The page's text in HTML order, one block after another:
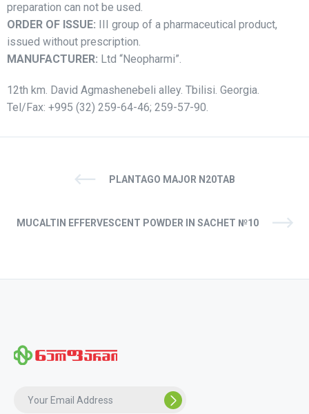
preparation can not be used.
ORDER OF ISSUE: III group of a pharmaceutical product,
issued without prescription.
MANUFACTURER: Ltd “Neopharmi”.
12th km. David Agmashenebeli alley. Tbilisi. Georgia.
Tel/Fax: +995 (32) 259-64-46; 259-57-90.
PLANTAGO MAJOR N20TAB
MUСALTIN EFFERVESCENT POWDER IN SACHET №10